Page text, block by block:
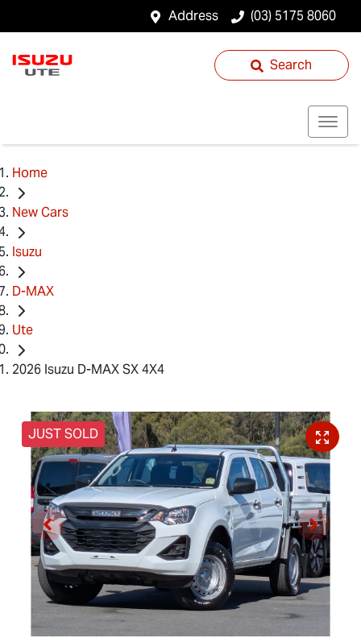
Address (03) 5175 8060
Search
Home
New Cars
Isuzu
D-MAX
Ute
2026 Isuzu D-MAX SX 4X4
JUST SOLD